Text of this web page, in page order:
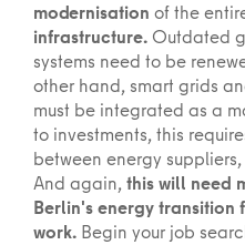
modernisation of the
infrastructure. Outdated
systems need to be
other hand, smart grids
must be integrated as a
to investments, this
between energy
And again,this will need
Berlin's energy
work. Begin your job